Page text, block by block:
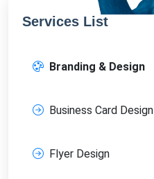
Services List
Branding & Design
Business Card Design
Flyer Design